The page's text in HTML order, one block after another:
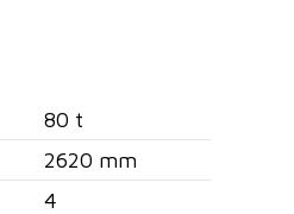
80 t
2620 mm
4